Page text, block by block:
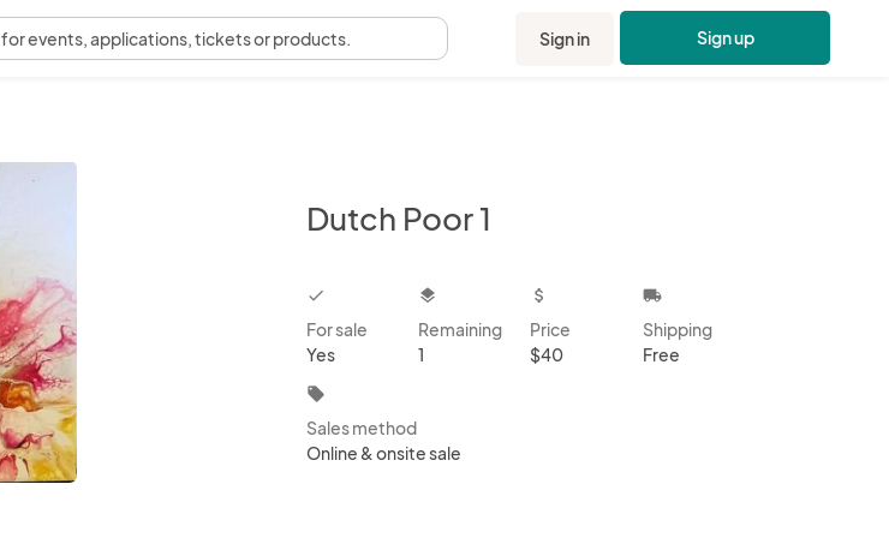
for events, applications, tickets or products. Sign in Sign up
Dutch Poor 1
checkbox
For sale
Yes
layers
Remaining
1
attach_money
Price
$40
local_shipping
Shipping
Free
local_offer
Sales method
Online & onsite sale